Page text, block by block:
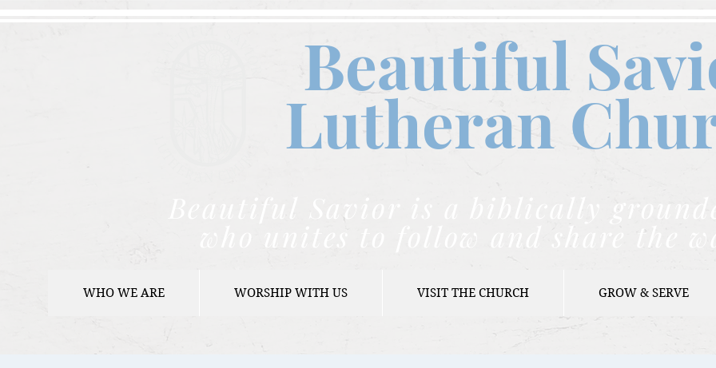
Beautiful
Lutheran C
Beautiful Savior is a biblically
who unites to follow and share the
WHO WE ARE WORSHIP WITH US VISIT THE CHURCH GROW & SERVE